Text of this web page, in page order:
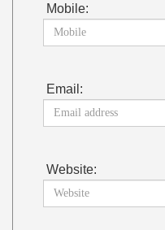
Mobile:
Email:
Website: